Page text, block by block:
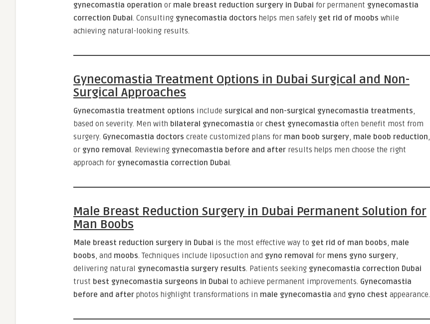
gynecomastia operation or male breast reduction surgery in Dubai for permanent gynecomastia
correction Dubai. Consulting gynecomastia doctors helps men safely get rid of moobs while
achieving natural-looking results.
Gynecomastia Treatment Options in Dubai Surgical and Non-
Surgical Approaches
Gynecomastia treatment options include surgical and non-surgical gynecomastia treatments,
based on severity. Men with bilateral gynecomastia or chest gynecomastia often benefit most from
surgery. Gynecomastia doctors create customized plans for man boob surgery, male boob reduction,
or gyno removal. Reviewing gynecomastia before and after results helps men choose the right
approach for gynecomastia correction Dubai.
Male Breast Reduction Surgery in Dubai Permanent Solution for
Man Boobs
Male breast reduction surgery in Dubai is the most effective way to get rid of man boobs, male
boobs, and moobs. Techniques include liposuction and gyno removal for mens gyno surgery,
delivering natural gynecomastia surgery results. Patients seeking gynecomastia correction Dubai
trust best gynecomastia surgeons in Dubai to achieve permanent improvements. Gynecomastia
before and after photos highlight transformations in male gynecomastia and gyno chest appearance.